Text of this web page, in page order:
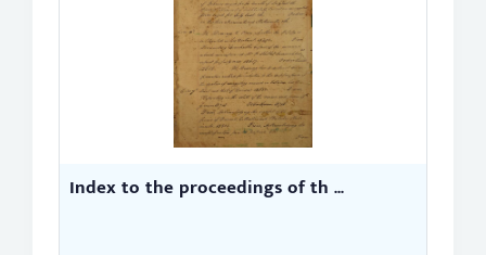
Index to the proceedings of th ...